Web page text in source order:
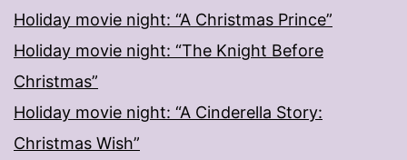
Holiday movie night: “A Christmas Prince”
Holiday movie night: “The Knight Before
Christmas”
Holiday movie night: “A Cinderella Story:
Christmas Wish”